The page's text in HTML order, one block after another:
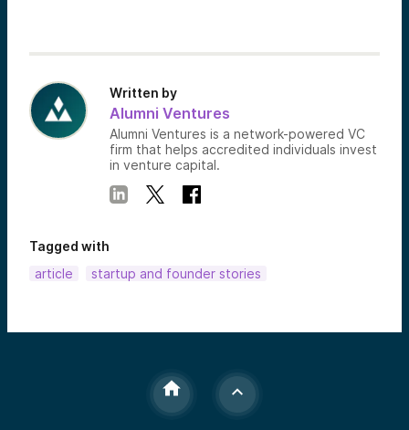
Written by
Alumni Ventures
Alumni Ventures is a network-powered VC
firm that helps accredited individuals invest
in venture capital.
Tagged with
article
startup and founder stories